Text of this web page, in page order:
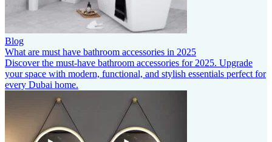
Blog
What are must have bathroom accessories in 2025
Discover the must-have bathroom accessories for 2025. Upgrade
your space with modern, functional, and stylish essentials perfect for
every Dubai home.